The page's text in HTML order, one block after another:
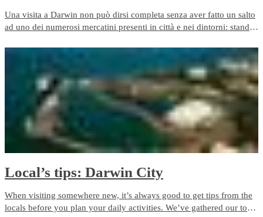
Una visita a Darwin non può dirsi completa senza aver fatto un salto
ad uno dei numerosi mercatini presenti in città e nei dintorni: stand
mercatini delle pulci e quant'altro. Cerchi un souvenir originale per
gli amici? Questo è il posto giusto.
Local’s tips: Darwin City
When visiting somewhere new, it’s always good to get tips from the
locals before you plan your daily activities. We’ve gathered our top